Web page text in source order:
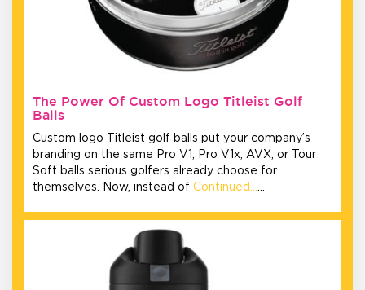
The Power Of Custom Logo Titleist Golf
Balls
Custom logo Titleist golf balls put your company’s
branding on the same Pro V1, Pro V1x, AVX, or Tour
Soft balls serious golfers already choose for
themselves. Now, instead of Continued……